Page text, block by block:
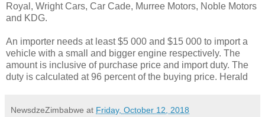
Royal, Wright Cars, Car Cade, Murree Motors, Noble Motors
and KDG.
An importer needs at least $5 000 and $15 000 to import a
vehicle with a small and bigger engine respectively. The
amount is inclusive of purchase price and import duty. The
duty is calculated at 96 percent of the buying price. Herald
NewsdzeZimbabwe at Friday, October 12, 2018